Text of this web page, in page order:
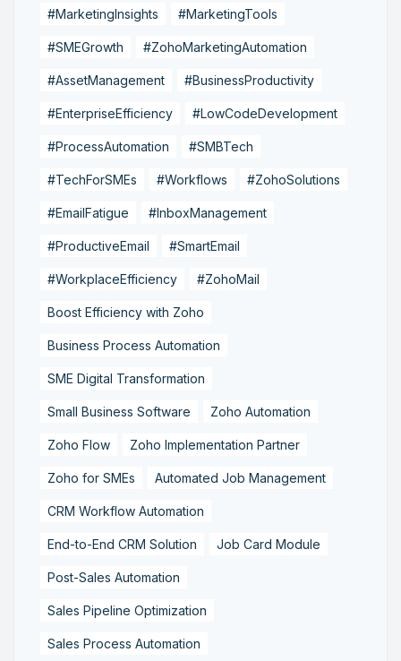
#MarketingInsights #MarketingTools
#SMEGrowth #ZohoMarketingAutomation
#AssetManagement #BusinessProductivity
#EnterpriseEfficiency #LowCodeDevelopment
#ProcessAutomation #SMBTech
#TechForSMEs #Workflows #ZohoSolutions
#EmailFatigue #InboxManagement
#ProductiveEmail #SmartEmail
#WorkplaceEfficiency #ZohoMail
Boost Efficiency with Zoho
Business Process Automation
SME Digital Transformation
Small Business Software Zoho Automation
Zoho Flow Zoho Implementation Partner
Zoho for SMEs Automated Job Management
CRM Workflow Automation
End-to-End CRM Solution Job Card Module
Post-Sales Automation
Sales Pipeline Optimization
Sales Process Automation